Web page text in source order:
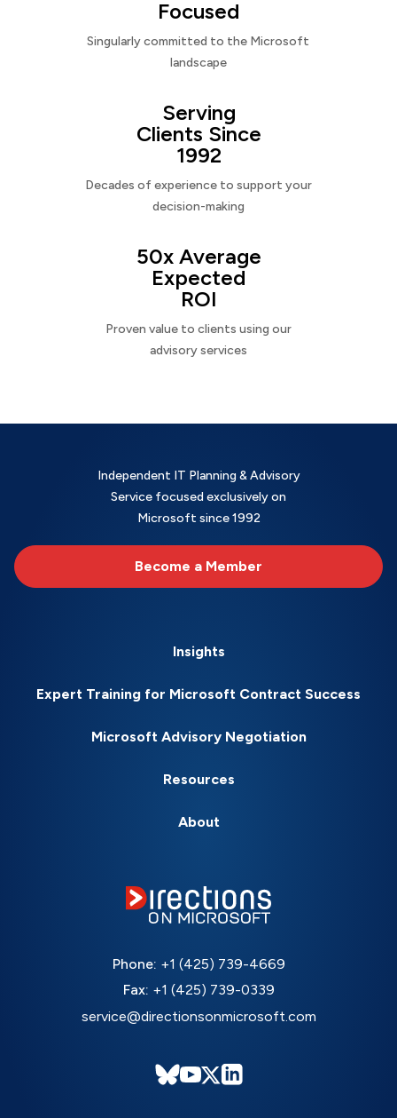
Focused
Singularly committed to the Microsoft
landscape
Serving
Clients Since
1992
Decades of experience to support your
decision-making
50x Average
Expected
ROI
Proven value to clients using our
advisory services
Independent IT Planning & Advisory
Service focused exclusively on
Microsoft since 1992
Become a Member
Insights
Expert Training for Microsoft Contract Success
Microsoft Advisory Negotiation
Resources
About
Phone: +1 (425) 739-4669
Fax: +1 (425) 739-0339
service@directionsonmicrosoft.com